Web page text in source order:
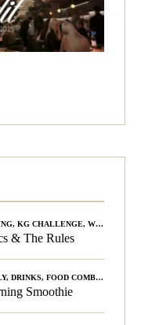
, KG CHALLENGE, WELLNESS
& The Rules
, DRINKS, FOOD COMBINING
Smoothie